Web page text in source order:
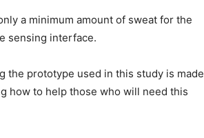
a minimum amount of sweat for the
sensing interface.
the prototype used in this study is made
how to help those who will need this